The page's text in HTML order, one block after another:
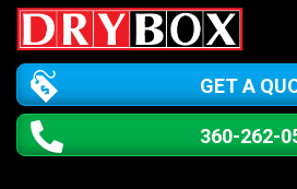
GET A
360-262-